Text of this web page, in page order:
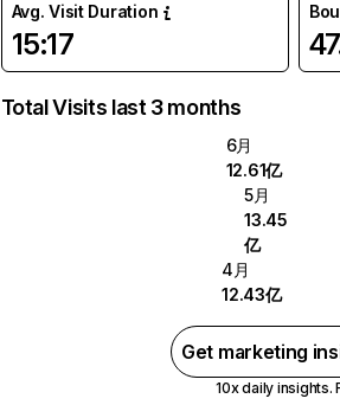
Avg. Visit Duration
15:17
Total Visits last 3 months
6月
12.61亿
5月
13.45
亿
4月
12.43亿
Get marketing
10x daily insights.